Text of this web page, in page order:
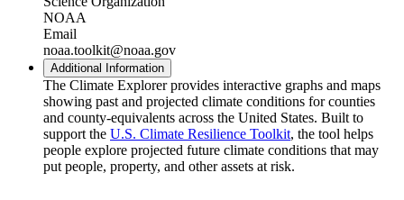
NOAA
Email
noaa.toolkit@noaa.gov
Additional Information
The Climate Explorer provides interactive graphs and maps
showing past and projected climate conditions for counties
and county-equivalents across the United States. Built to
support the U.S. Climate Resilience Toolkit, the tool helps
people explore projected future climate conditions that may
put people, property, and other assets at risk.